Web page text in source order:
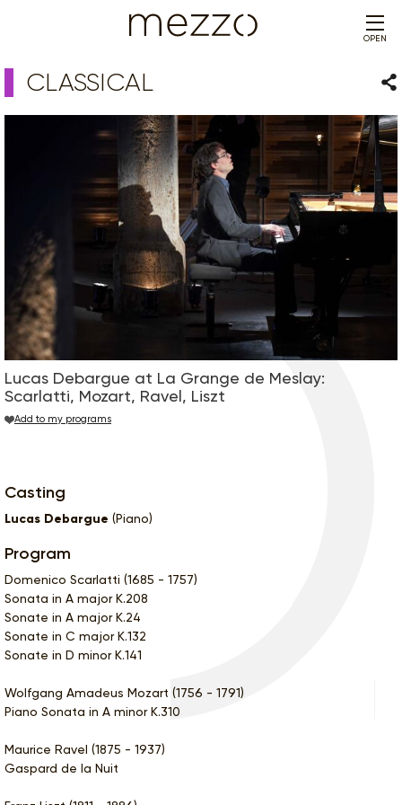
OPEN
CLASSICAL
Lucas Debargue at La Grange de Meslay:
Scarlatti, Mozart, Ravel, Liszt
Add to my programs
Casting
Lucas Debargue (Piano)
Program
Domenico Scarlatti (1685 - 1757)
Sonata in A major K.208
Sonate in A major K.24
Sonate in C major K.132
Sonate in D minor K.141
Wolfgang Amadeus Mozart (1756 - 1791)
Piano Sonata in A minor K.310
Maurice Ravel (1875 - 1937)
Gaspard de la Nuit